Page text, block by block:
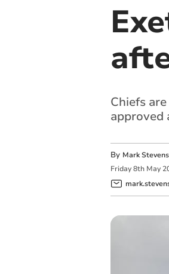
Chiefs
approved
By Mark Stevens
Friday 8th May